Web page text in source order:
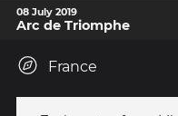
08 July 2019
Arc de Triomphe
France